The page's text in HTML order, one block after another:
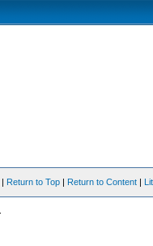
| Return to Top | Return to Content |